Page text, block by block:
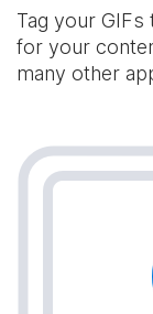
Tag your
for your
many other